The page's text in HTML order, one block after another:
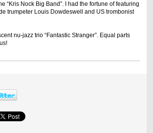
“Kris Nock Big Band”. I had the fortune of featuring
trumpeter Louis Dowdeswell and US trombonist
nu-jazz trio “Fantastic Stranger”. Equal parts